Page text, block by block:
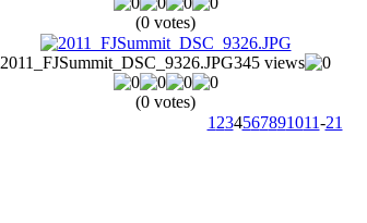
(0 votes)
2011_FJSummit_DSC_9326.JPG345 views
(0 votes)
1 234567891011-21